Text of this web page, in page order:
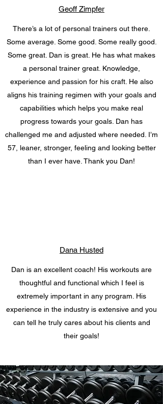
Geoff Zimpfer
There’s a lot of personal trainers out there.
Some average. Some good. Some really good.
Some great. Dan is great. He has what makes
a personal trainer great. Knowledge,
experience and passion for his craft. He also
aligns his training regimen with your goals and
capabilities which helps you make real
progress towards your goals. Dan has
challenged me and adjusted where needed. I’m
57, leaner, stronger, feeling and looking better
than I ever have. Thank you Dan!
Dana Husted
Dan is an excellent coach! His workouts are
thoughtful and functional which I feel is
extremely important in any program. His
experience in the industry is extensive and you
can tell he truly cares about his clients and
their goals!